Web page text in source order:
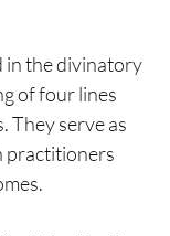
in the divinatory
of four lines
They serve as
practitioners